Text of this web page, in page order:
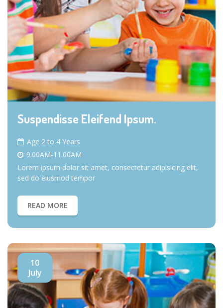
Suspendisse Eleifend Ipsum.
Age 2 to 4 Years
9.00AM-11.00AM
Lorem ipsum dolor sit amet, consectetur adipisicing elit,
sed do eiusmod tempor
READ MORE
10
July